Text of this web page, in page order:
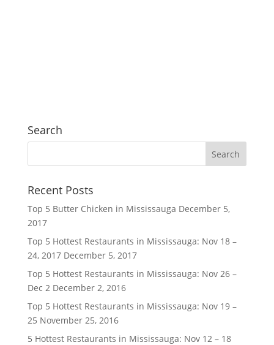
Search
Recent Posts
Top 5 Butter Chicken in Mississauga December 5,
2017
Top 5 Hottest Restaurants in Mississauga: Nov 18 –
24, 2017 December 5, 2017
Top 5 Hottest Restaurants in Mississauga: Nov 26 –
Dec 2 December 2, 2016
Top 5 Hottest Restaurants in Mississauga: Nov 19 –
25 November 25, 2016
5 Hottest Restaurants in Mississauga: Nov 12 – 18